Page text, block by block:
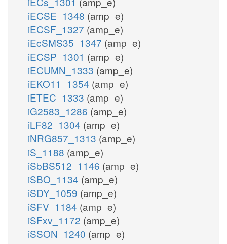
iECSE_1348 (amp_e)
iECSF_1327 (amp_e)
iEcSMS35_1347 (amp_e)
iECSP_1301 (amp_e)
iECUMN_1333 (amp_e)
iEKO11_1354 (amp_e)
iETEC_1333 (amp_e)
iG2583_1286 (amp_e)
iLF82_1304 (amp_e)
iNRG857_1313 (amp_e)
iS_1188 (amp_e)
iSbBS512_1146 (amp_e)
iSBO_1134 (amp_e)
iSDY_1059 (amp_e)
iSFV_1184 (amp_e)
iSFxv_1172 (amp_e)
iSSON_1240 (amp_e)